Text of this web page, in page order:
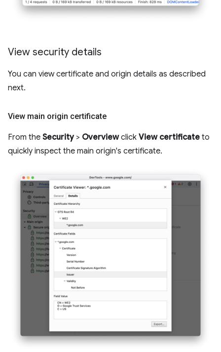
View security details
You can view certificate and origin details as described
next.
View main origin certificate
From the Security> Overviewclick View certificate to
quickly inspect the main origin's certificate.